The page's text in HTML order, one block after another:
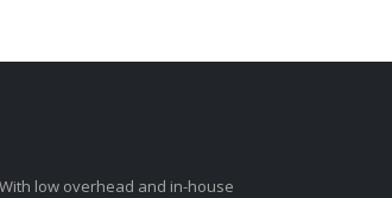
low overhead and in-house